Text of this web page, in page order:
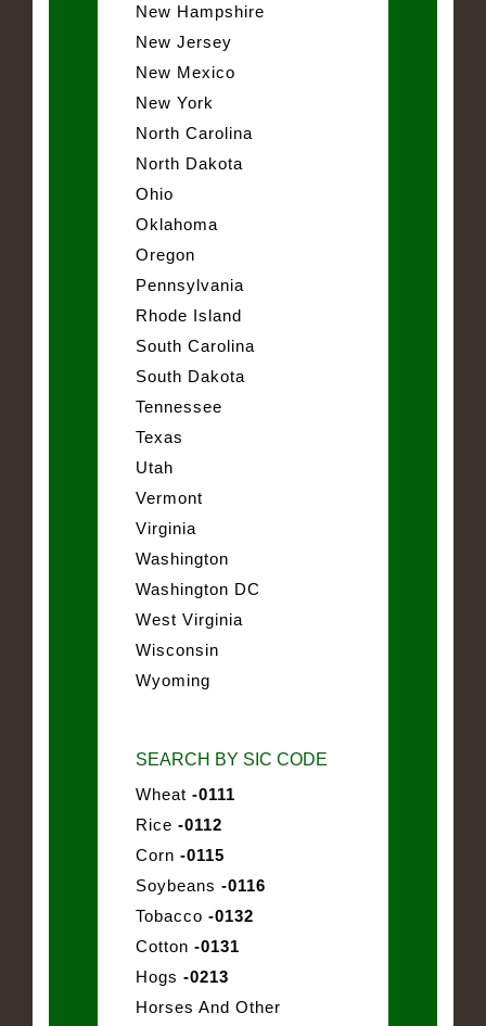
New Hampshire
New Jersey
New Mexico
New York
North Carolina
North Dakota
Ohio
Oklahoma
Oregon
Pennsylvania
Rhode Island
South Carolina
South Dakota
Tennessee
Texas
Utah
Vermont
Virginia
Washington
Washington DC
West Virginia
Wisconsin
Wyoming
SEARCH BY SIC CODE
Wheat -0111
Rice -0112
Corn -0115
Soybeans -0116
Tobacco -0132
Cotton -0131
Hogs -0213
Horses And Other